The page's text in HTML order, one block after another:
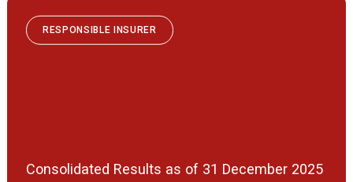
RESPONSIBLE INSURER
Consolidated Results as of 31 December 2025